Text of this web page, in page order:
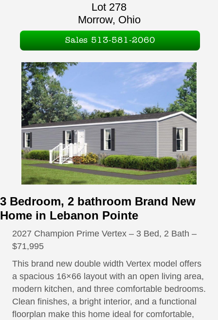
Lot 278
Morrow, Ohio
Sales 513-581-2060
3 Bedroom, 2 bathroom Brand New
Home in Lebanon Pointe
2027 Champion Prime Vertex – 3 Bed, 2 Bath –
$71,995
This brand new double width Vertex model offers
a spacious 16×66 layout with an open living area,
modern kitchen, and three comfortable bedrooms.
Clean finishes, a bright interior, and a functional
floorplan make this home ideal for comfortable,